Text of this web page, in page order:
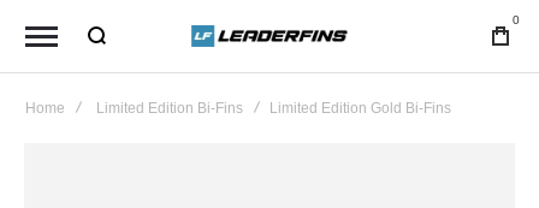
0
Home Limited Edition Bi-Fins Limited Edition Gold Bi-Fins